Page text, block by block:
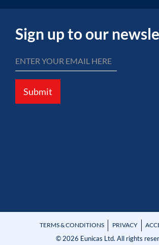
Sign up to our
Submit
TERMS & CONDITIONS PRIVACY
© 2026 Eunicas Ltd. All rights